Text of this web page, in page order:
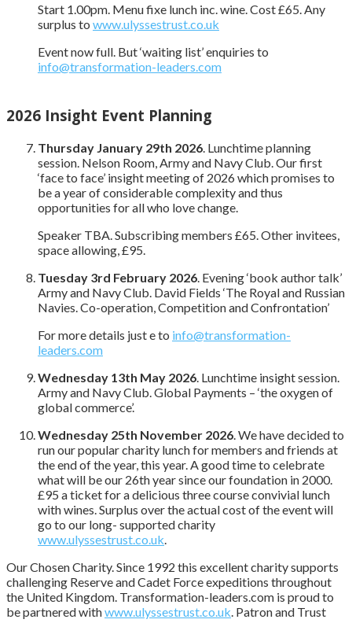
Start 1.00pm. Menu fixe lunch inc. wine. Cost £65. Any
surplus to www.ulyssestrust.co.uk
Event now full. But ‘waiting list’ enquiries to
info@transformation-leaders.com
2026 Insight Event Planning
Thursday January 29th 2026. Lunchtime planning
session. Nelson Room, Army and Navy Club. Our first
‘face to face’ insight meeting of 2026 which promises to
be a year of considerable complexity and thus
opportunities for all who love change.
Speaker TBA. Subscribing members £65. Other invitees,
space allowing, £95.
Tuesday 3rd February 2026. Evening ‘book author talk’
Army and Navy Club. David Fields ‘The Royal and Russian
Navies. Co-operation, Competition and Confrontation’
For more details just e to info@transformation-
leaders.com
Wednesday 13th May 2026. Lunchtime insight session.
Army and Navy Club. Global Payments – ‘the oxygen of
global commerce’.
Wednesday 25th November 2026. We have decided to
run our popular charity lunch for members and friends at
the end of the year, this year. A good time to celebrate
what will be our 26th year since our foundation in 2000.
£95 a ticket for a delicious three course convivial lunch
with wines. Surplus over the actual cost of the event will
go to our long- supported charity
www.ulyssestrust.co.uk.
Our Chosen Charity. Since 1992 this excellent charity supports
challenging Reserve and Cadet Force expeditions throughout
the United Kingdom. Transformation-leaders.com is proud to
be partnered withwww.ulyssestrust.co.uk. Patron and Trust